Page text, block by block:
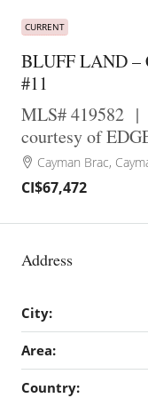
CURRENT
BLUFF LAND –
#11
MLS# 419582 |
courtesy of
Cayman Brac,
CI$67,472
Address
City:
Area:
Country: